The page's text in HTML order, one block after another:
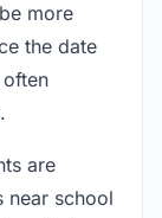
more
the date
are
near school